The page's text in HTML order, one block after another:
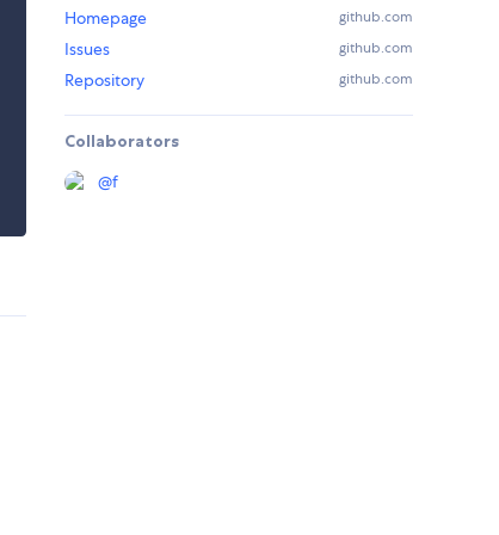
Homepage github.com
Issues github.com
Repository github.com
Collaborators
@f